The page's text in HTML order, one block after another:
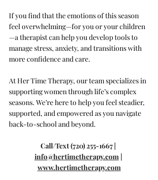
If you find that the emotions of this season
feel overwhelming—for you or your children
—a therapist can help you develop tools to
manage stress, anxiety, and transitions with
more confidence and care.
At Her Time Therapy, our team specializes in
supporting women through life’s complex
seasons. We’re here to help you feel steadier,
supported, and empowered as you navigate
back-to-school and beyond.
Call/Text (720) 255-1667 |
info@hertimetherapy.com |
www.hertimetherapy.com